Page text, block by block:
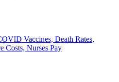
Vaccines, Death Rates,
Costs, Nurses Pay